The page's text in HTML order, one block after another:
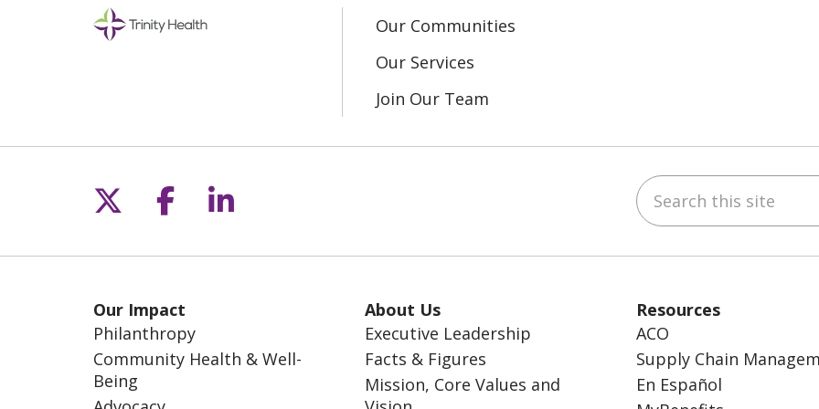
Our Communities
Our Services
Join Our Team
Follow us on X
Follow us on Facebook
Follow us on LinkedIn Search this site
Our Impact
Philanthropy
Community Health & Well-
Being
About Us
Executive Leadership
Facts & Figures
Mission, Core Values and
Resources
ACO
Supply Chain
En Español